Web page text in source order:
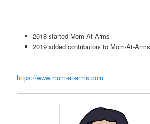
2018 started Mom-At-Arms
2019 added contributors to Mom-At-Arms
https://www.mom-at-arms.com